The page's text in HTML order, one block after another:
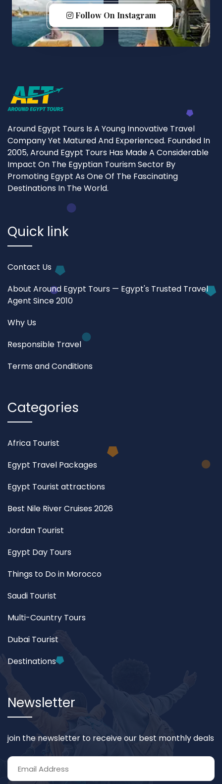
Follow On Instagram
Around Egypt Tours Is A Young Innovative Travel
Company Yet Matured And Experienced. Founded In
2005, Around Egypt Tours Has Made A Considerable
Impact On The Egyptian Tourism Sector By
Promoting Egypt As One Of The Fascinating
Destinations In The World.
Quick link
Contact Us
About Around Egypt Tours — Egypt's Trusted Travel
Agent Since 2010
Why Us
Responsible Travel
Terms and Conditions
Categories
Africa Tourist
Egypt Travel Packages
Egypt Tourist attractions
Best Nile River Cruises 2026
Jordan Tourist
Egypt Day Tours
Things to Do in Morocco
Saudi Tourist
Multi-Country Tours
Dubai Tourist
Destinations
Newsletter
join the newsletter to receive our best monthly deals